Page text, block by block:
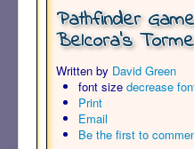
Pathfinder
Belcora's
Written by David Green
font size decrease
Print
Email
Be the first to